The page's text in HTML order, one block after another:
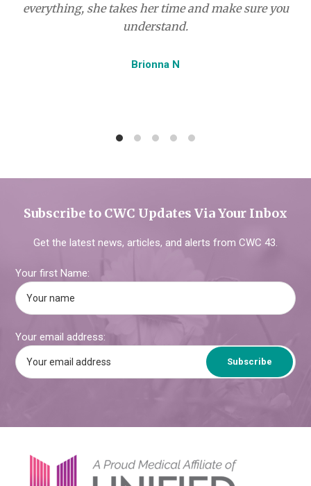
everything, she takes her time and make sure you
understand.
Brionna N
Subscribe to CWC Updates Via Your Inbox
Get the latest news, articles, and alerts from CWC 43.
Your first Name:
Your email address:
Footer